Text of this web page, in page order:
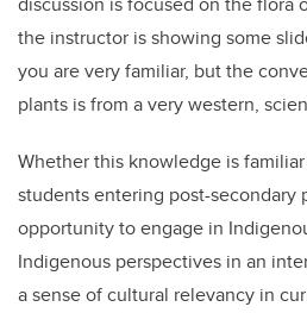
the instructor is showing some
you are very familiar, but the
plants is from a very western,
Whether this knowledge is
students entering post-secondary
opportunity to engage in
Indigenous perspectives in an
a sense of cultural relevancy in